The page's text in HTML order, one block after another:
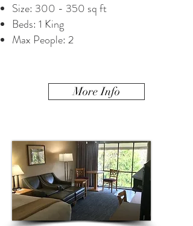
Size: 300 - 350 sq ft
Beds: 1 King
Max People: 2
More Info